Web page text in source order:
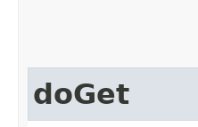
doGet